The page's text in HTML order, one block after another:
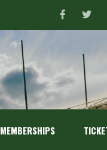
MEMBERSHIPS